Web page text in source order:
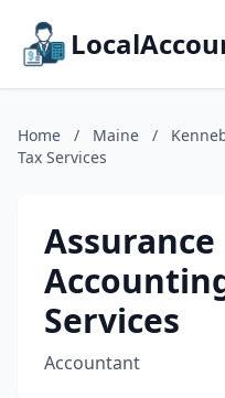
Home / Maine /
Tax Services
Assurance
Services
Accountant